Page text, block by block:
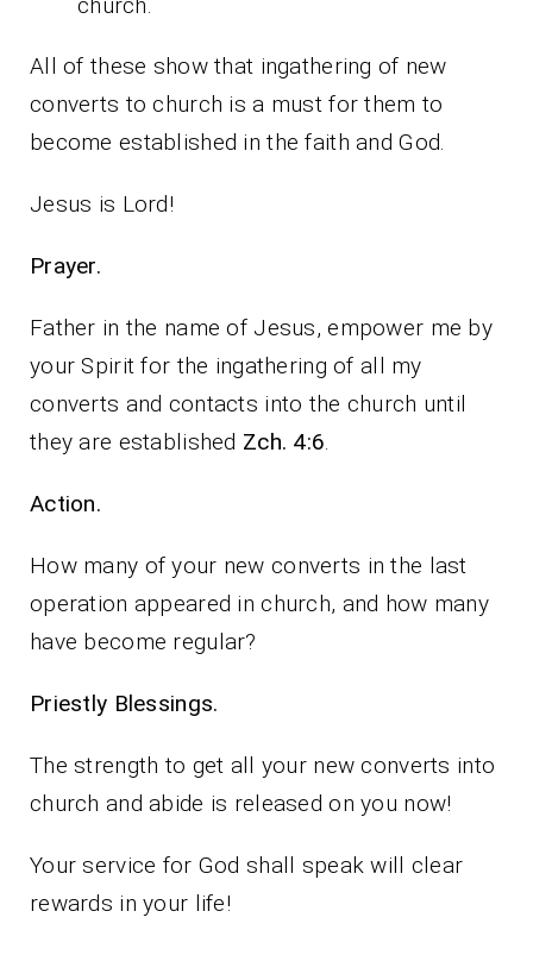
All of these show that ingathering of new
converts to church is a must for them to
become established in the faith and God.
Jesus is Lord!
Prayer.
Father in the name of Jesus, empower me by
your Spirit for the ingathering of all my
converts and contacts into the church until
they are established Zch. 4:6.
Action.
How many of your new converts in the last
operation appeared in church, and how many
have become regular?
Priestly Blessings.
The strength to get all your new converts into
church and abide is released on you now!
Your service for God shall speak will clear
rewards in your life!